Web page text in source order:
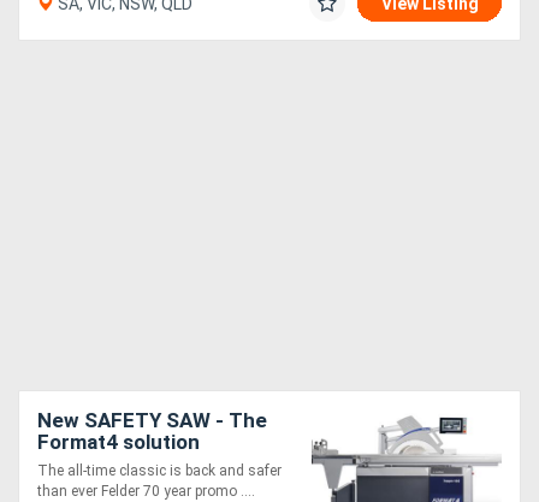
New SAFETY SAW - The
Format4 solution
The all-time classic is back and safer
than ever Felder 70 year promo ....